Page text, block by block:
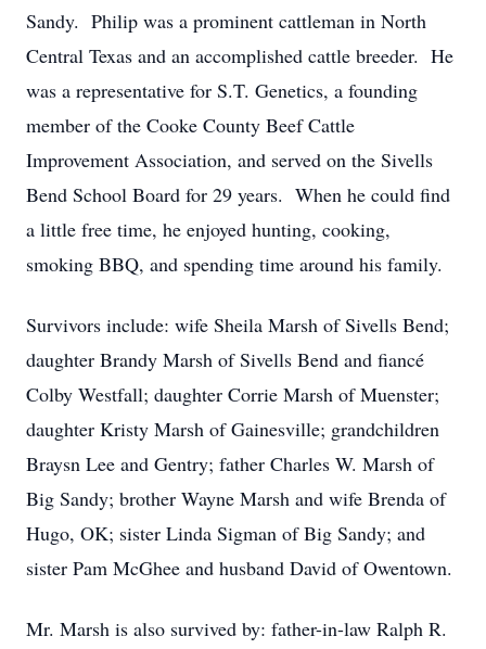
Sandy. Philip was a prominent cattleman in North
Central Texas and an accomplished cattle breeder. He
was a representative for S.T. Genetics, a founding
member of the Cooke County Beef Cattle
Improvement Association, and served on the Sivells
Bend School Board for 29 years. When he could find
a little free time, he enjoyed hunting, cooking,
smoking BBQ, and spending time around his family.
Survivors include: wife Sheila Marsh of Sivells Bend;
daughter Brandy Marsh of Sivells Bend and fiancé
Colby Westfall; daughter Corrie Marsh of Muenster;
daughter Kristy Marsh of Gainesville; grandchildren
Braysn Lee and Gentry; father Charles W. Marsh of
Big Sandy; brother Wayne Marsh and wife Brenda of
Hugo, OK; sister Linda Sigman of Big Sandy; and
sister Pam McGhee and husband David of Owentown.
Mr. Marsh is also survived by: father-in-law Ralph R.